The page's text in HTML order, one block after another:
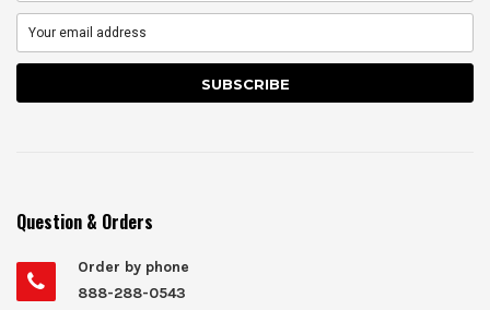
Question & Orders
Order by phone
888-288-0543